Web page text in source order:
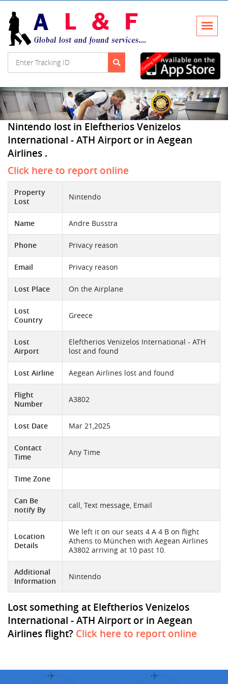
Nintendo lost in Eleftherios Venizelos
International - ATH Airport or in Aegean
Airlines .
Click here to report online
Property
Lost
Nintendo
Name Andre Busstra
Phone Privacy reason
Email Privacy reason
Lost Place On the Airplane
Lost
Country
Greece
Lost
Airport
Eleftherios Venizelos International - ATH
lost and found
Lost Airline Aegean Airlines lost and found
Flight
Number
A3802
Lost Date Mar 21,2025
Contact
Time
Any Time
Time Zone
Can Be
notify By
call, Text message, Email
Location
Details
We left it on our seats 4 A 4 B on flight
Athens to München with Aegean Airlines
A3802 arriving at 10 past 10.
Additional
Information
Nintendo
Lost something at Eleftherios Venizelos
International - ATH Airport or in Aegean
Airlines flight? Click here to report online